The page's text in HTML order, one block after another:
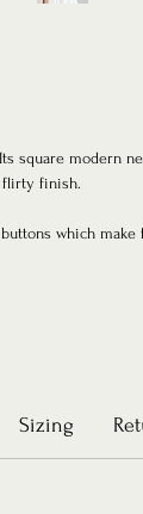
square modern
flirty finish.
which make
Sizing